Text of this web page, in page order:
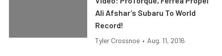
Ali Afshar’s Subaru To World
Record!
Tyler Crossnoe • Aug. 11, 2016